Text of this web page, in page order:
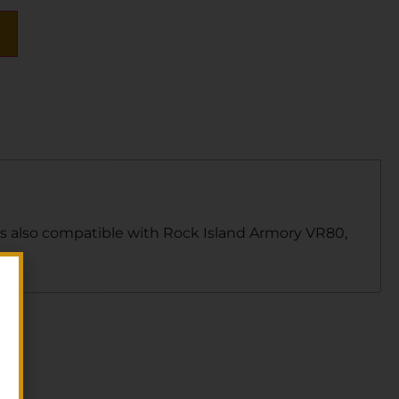
also compatible with Rock Island Armory VR80,